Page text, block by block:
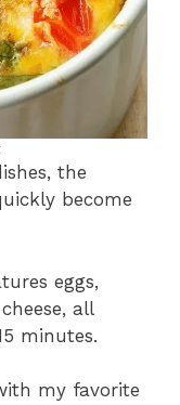
the
become
eggs,
all
minutes.
my favorite